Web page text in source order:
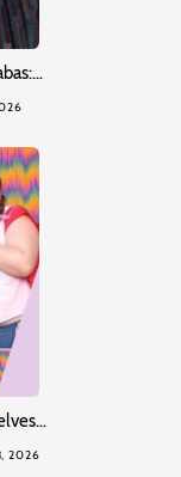
2026